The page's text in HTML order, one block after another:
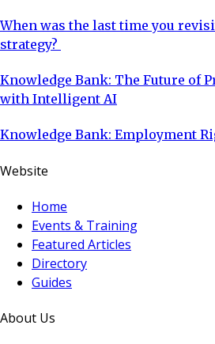
When was the last time you
strategy?
Knowledge Bank: The Future of
with Intelligent AI
Knowledge Bank: Employment
Website
Home
Events & Training
Featured Articles
Directory
Guides
About Us